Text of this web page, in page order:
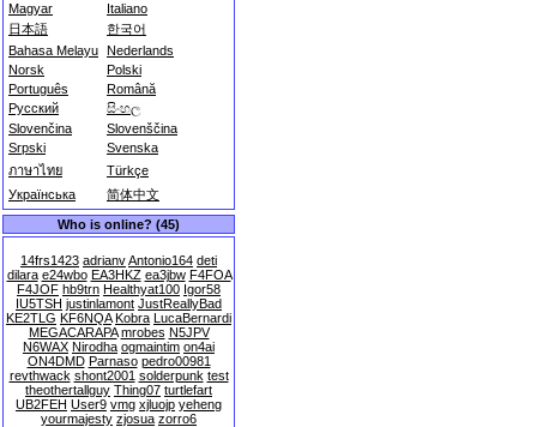
Magyar
Italiano
日本語
한국어
Bahasa Melayu Nederlands
Norsk
Polski
Português
Română
Русский
සිංහල
Slovenčina
Slovenščina
Srpski
Svenska
ภาษาไทย
Türkçe
Українська
简体中文
Who is online? (45)
14frs1423 adrianvAntonio164 deti
dilara e24wbo EA3HKZ ea3jbw F4FOA
F4JOF hb9trn Healthyat100 Igor58
IU5TSH justinlamont JustReallyBad
KE2TLG KF6NQA Kobra LucaBernardi
MEGACARAPA mrobes N5JPV
N6WAX Nirodha ogmaintim on4ai
ON4DMD Parnaso pedro00981
revthwack shont2001 solderpunk test
theothertallguy Thing07 turtlefart
UB2FEH User9 vmg xjluojp yeheng
yourmajesty zjosua zorro6